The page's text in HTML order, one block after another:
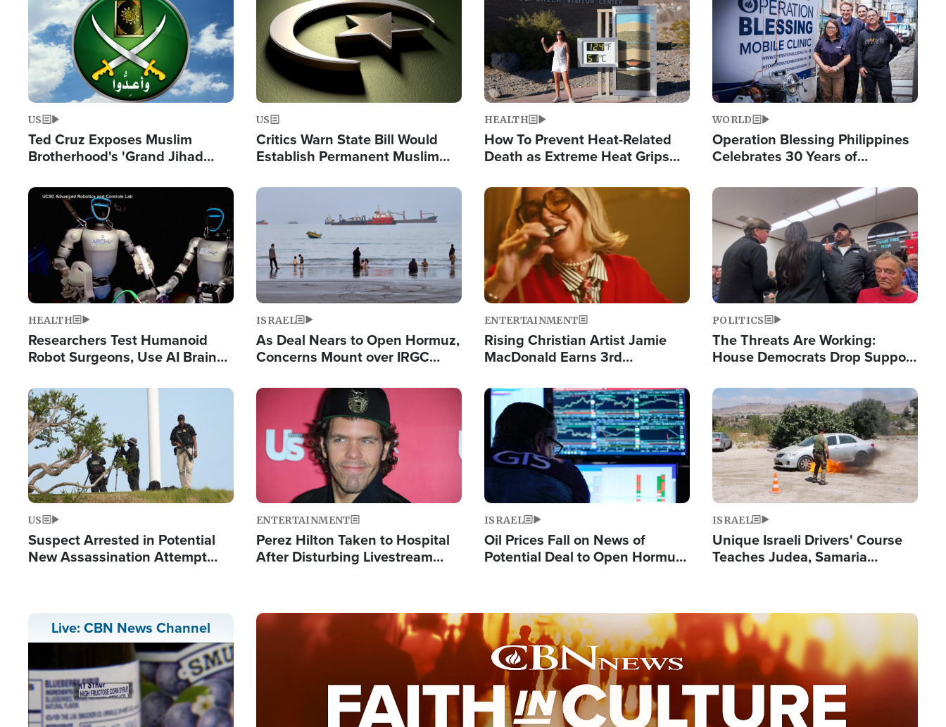
US
Ted Cruz Exposes Muslim
Brotherhood's 'Grand Jihad
from Within'
US
Critics Warn State Bill Would
Establish Permanent Muslim
HEALTH
How To Prevent Heat-Related
Death as Extreme Heat Grips
WORLD
Operation Blessing Philippines
Celebrates 30 Years of
Humanitarian Relief
Image
HEALTH
Researchers Test Humanoid
Robot Surgeons, Use AI Brain
Image
ISRAEL
As Deal Nears to Open Hormuz,
Concerns Mount over IRGC
Image
ENTERTAINMENT
Rising Christian Artist Jamie
MacDonald Earns 3rd
Single This Year
Image
POLITICS
The Threats Are Working:
House Democrats Drop Support
Image
US
Suspect Arrested in Potential
New Assassination Attempt
Image
ENTERTAINMENT
Perez Hilton Taken to Hospital
After Disturbing Livestream
Image
ISRAEL
Oil Prices Fall on News of
Potential Deal to Open Hormuz,
Image
ISRAEL
Unique Israeli Drivers' Course
Teaches Judea, Samaria
Live: CBN News Channel
Image